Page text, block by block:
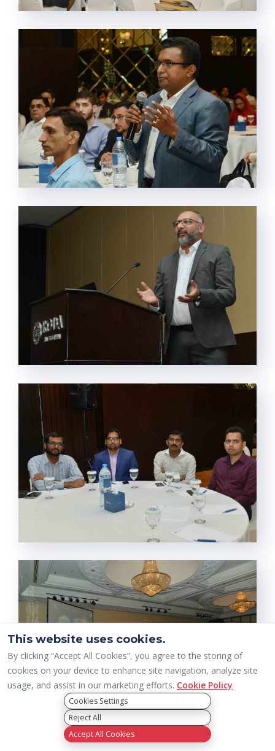
This website uses cookies.
By clicking “Accept All Cookies”, you agree to the storing of
cookies on your device to enhance site navigation, analyze site
usage, and assist in our marketing efforts. Cookie Policy
Cookies Settings
Reject All
Accept All Cookies